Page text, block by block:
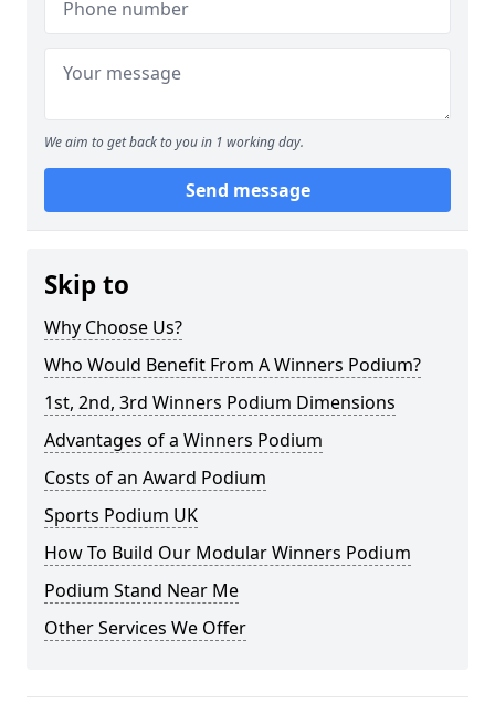
We aim to get back to you in 1 working day.
Send message
Skip to
Why Choose Us?
Who Would Benefit From A Winners Podium?
1st, 2nd, 3rd Winners Podium Dimensions
Advantages of a Winners Podium
Costs of an Award Podium
Sports Podium UK
How To Build Our Modular Winners Podium
Podium Stand Near Me
Other Services We Offer